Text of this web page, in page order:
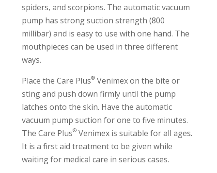
spiders, and scorpions. The automatic vacuum
pump has strong suction strength (800
millibar) and is easy to use with one hand. The
mouthpieces can be used in three different
ways.
Place the Care Plus®Venimex on the bite or
sting and push down firmly until the pump
latches onto the skin. Have the automatic
vacuum pump suction for one to five minutes.
The Care Plus®Venimex is suitable for all ages.
It is a first aid treatment to be given while
waiting for medical care in serious cases.